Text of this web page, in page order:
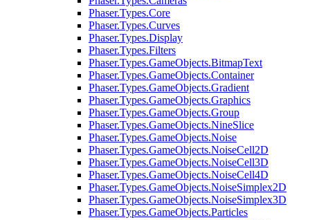
Phaser.Types.Core
Phaser.Types.Curves
Phaser.Types.Display
Phaser.Types.Filters
Phaser.Types.GameObjects.BitmapText
Phaser.Types.GameObjects.Container
Phaser.Types.GameObjects.Gradient
Phaser.Types.GameObjects.Graphics
Phaser.Types.GameObjects.Group
Phaser.Types.GameObjects.NineSlice
Phaser.Types.GameObjects.Noise
Phaser.Types.GameObjects.NoiseCell2D
Phaser.Types.GameObjects.NoiseCell3D
Phaser.Types.GameObjects.NoiseCell4D
Phaser.Types.GameObjects.NoiseSimplex2D
Phaser.Types.GameObjects.NoiseSimplex3D
Phaser.Types.GameObjects.Particles